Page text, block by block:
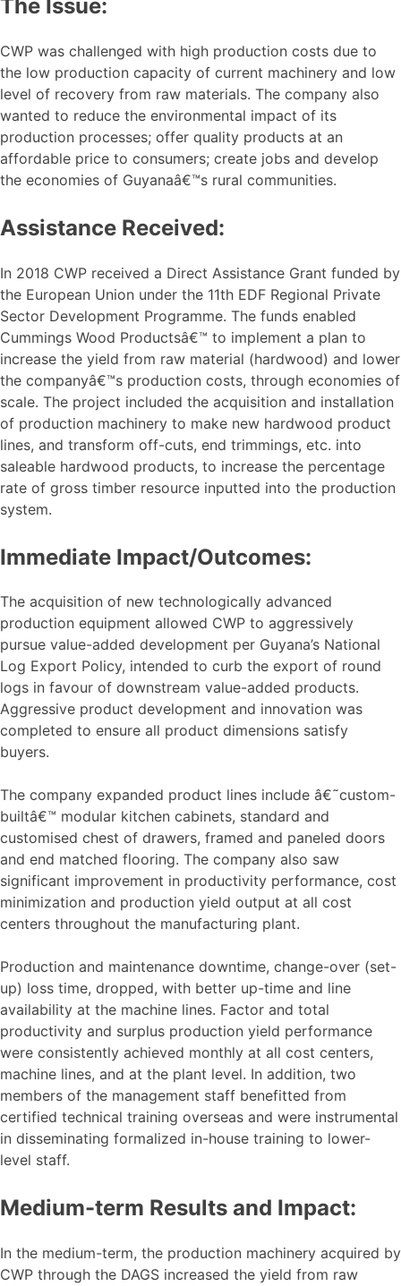
The Issue:
CWP was challenged with high production costs due to
the low production capacity of current machinery and low
level of recovery from raw materials. The company also
wanted to reduce the environmental impact of its
production processes; offer quality products at an
affordable price to consumers; create jobs and develop
the economies of Guyanaâ€™s rural communities.
Assistance Received:
In 2018 CWP received a Direct Assistance Grant funded by
the European Union under the 11th EDF Regional Private
Sector Development Programme. The funds enabled
Cummings Wood Productsâ€™ to implement a plan to
increase the yield from raw material (hardwood) and lower
the companyâ€™s production costs, through economies of
scale. The project included the acquisition and installation
of production machinery to make new hardwood product
lines, and transform off-cuts, end trimmings, etc. into
saleable hardwood products, to increase the percentage
rate of gross timber resource inputted into the production
system.
Immediate Impact/Outcomes:
The acquisition of new technologically advanced
production equipment allowed CWP to aggressively
pursue value-added development per Guyana’s National
Log Export Policy, intended to curb the export of round
logs in favour of downstream value-added products.
Aggressive product development and innovation was
completed to ensure all product dimensions satisfy
buyers.
The company expanded product lines include â€˜custom-
builtâ€™ modular kitchen cabinets, standard and
customised chest of drawers, framed and paneled doors
and end matched flooring. The company also saw
significant improvement in productivity performance, cost
minimization and production yield output at all cost
centers throughout the manufacturing plant.
Production and maintenance downtime, change-over (set-
up) loss time, dropped, with better up-time and line
availability at the machine lines. Factor and total
productivity and surplus production yield performance
were consistently achieved monthly at all cost centers,
machine lines, and at the plant level. In addition, two
members of the management staff benefitted from
certified technical training overseas and were instrumental
in disseminating formalized in-house training to lower-
level staff.
Medium-term Results and Impact:
In the medium-term, the production machinery acquired by
CWP through the DAGS increased the yield from raw